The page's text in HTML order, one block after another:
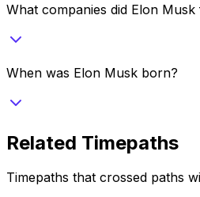
What companies did Elon Musk
When was Elon Musk born?
Related Timepaths
Timepaths that crossed paths